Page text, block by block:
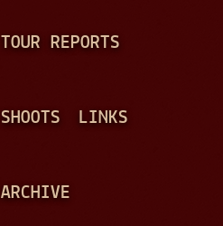
TOUR REPORTS
SHOOTS LINKS
ARCHIVE